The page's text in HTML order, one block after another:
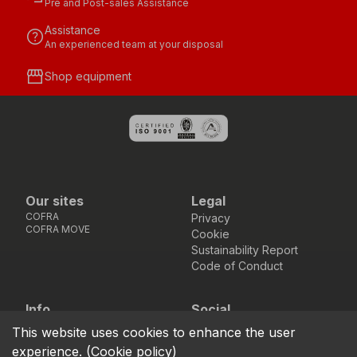
Pre and Post-sales Assistance
helpAssistance
An experienced team at your disposal
storefrontShop equipment
Our sites
COFRA
COFRA MOVE
Legal
Privacy
Cookie
Sustainability Report
Code of Conduct
Info
location_on
Via dell’Euro 53-57-59,
76121 Barletta - BT -
ITALIA
Social
Facebook
Instagram
Youtube
LinkedIn
This website uses cookies to enhance the user
experience. (Cookie policy)